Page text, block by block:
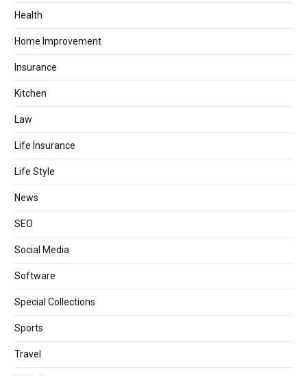
Health
Home Improvement
Insurance
Kitchen
Law
Life Insurance
Life Style
News
SEO
Social Media
Software
Special Collections
Sports
Travel